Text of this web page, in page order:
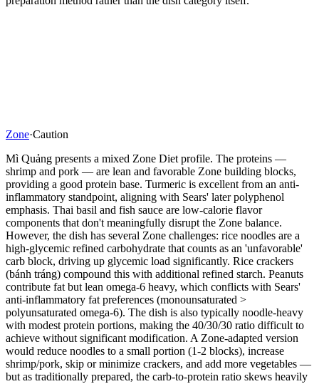
Zone·Caution
Mì Quảng presents a mixed Zone Diet profile. The proteins —
shrimp and pork — are lean and favorable Zone building blocks,
providing a good protein base. Turmeric is excellent from an anti-
inflammatory standpoint, aligning with Sears' later polyphenol
emphasis. Thai basil and fish sauce are low-calorie flavor
components that don't meaningfully disrupt the Zone balance.
However, the dish has several Zone challenges: rice noodles are a
high-glycemic refined carbohydrate that counts as an 'unfavorable'
carb block, driving up glycemic load significantly. Rice crackers
(bánh tráng) compound this with additional refined starch. Peanuts
contribute fat but lean omega-6 heavy, which conflicts with Sears'
anti-inflammatory fat preferences (monounsaturated >
polyunsaturated omega-6). The dish is also typically noodle-heavy
with modest protein portions, making the 40/30/30 ratio difficult to
achieve without significant modification. A Zone-adapted version
would reduce noodles to a small portion (1-2 blocks), increase
shrimp/pork, skip or minimize crackers, and add more vegetables —
but as traditionally prepared, the carb-to-protein ratio skews heavily